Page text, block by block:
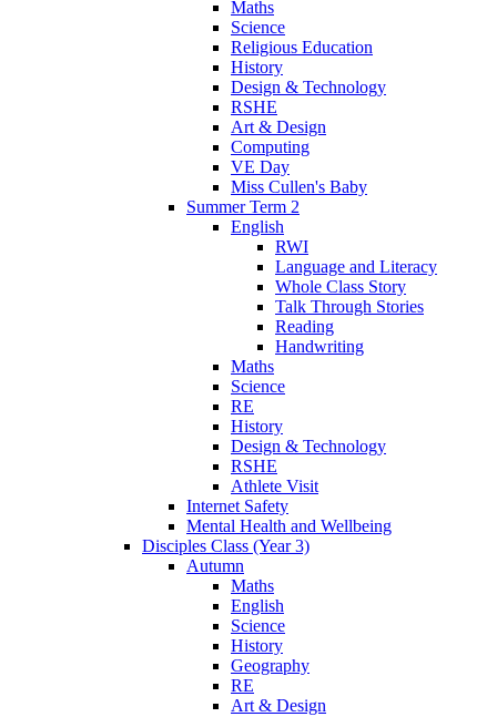
Maths
Science
Religious Education
History
Design & Technology
RSHE
Art & Design
Computing
VE Day
Miss Cullen's Baby
Summer Term 2
English
RWI
Language and Literacy
Whole Class Story
Talk Through Stories
Reading
Handwriting
Maths
Science
RE
History
Design & Technology
RSHE
Athlete Visit
Internet Safety
Mental Health and Wellbeing
Disciples Class (Year 3)
Autumn
Maths
English
Science
History
Geography
RE
Art & Design